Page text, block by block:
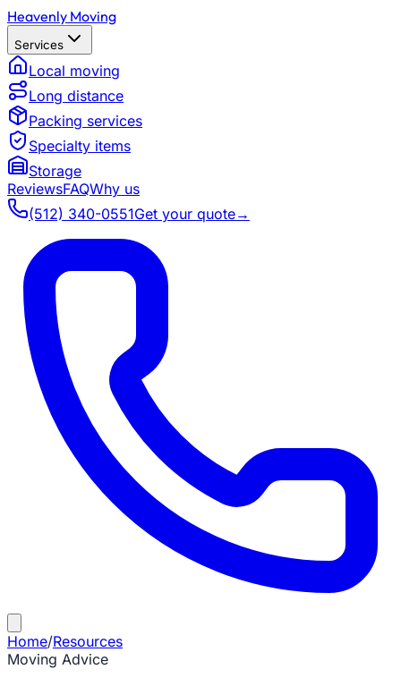
Heavenly Moving
Services
Local moving
Long distance
Packing services
Specialty items
Storage
ReviewsFAQWhy us
(512) 340-0551Get your quote→
Home/Resources
Moving Advice